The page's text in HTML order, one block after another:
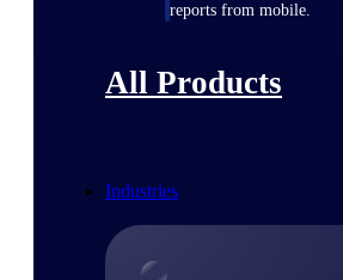
reports from mobile.
All Products
Industries